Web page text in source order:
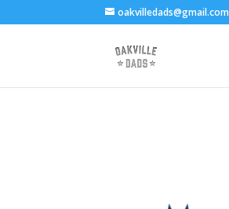
oakvilledads@gmail.com